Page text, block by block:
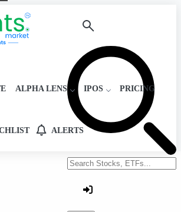
Search stocks or ETFs
ALPHA LENS IPOS PRICING
ALERTS